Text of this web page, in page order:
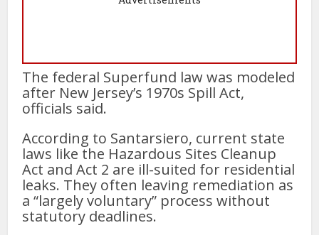
The federal Superfund law was modeled
after New Jersey’s 1970s Spill Act,
officials said.
According to Santarsiero, current state
laws like the Hazardous Sites Cleanup
Act and Act 2 are ill-suited for residential
leaks. They often leaving remediation as
a “largely voluntary” process without
statutory deadlines.